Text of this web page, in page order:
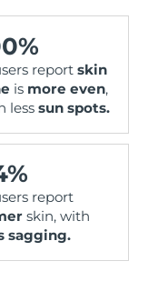
report skin
is more even,
less sun spots.
report
skin, with
sagging.